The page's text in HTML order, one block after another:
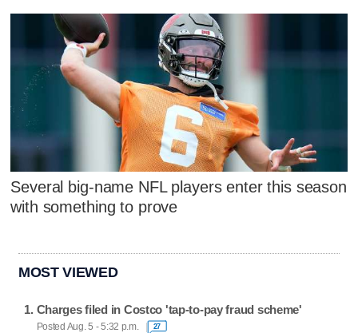
Several big-name NFL players enter this season
with something to prove
MOST VIEWED
Charges filed in Costco 'tap-to-pay fraud scheme'
Posted Aug. 5 - 5:32 p.m. 27